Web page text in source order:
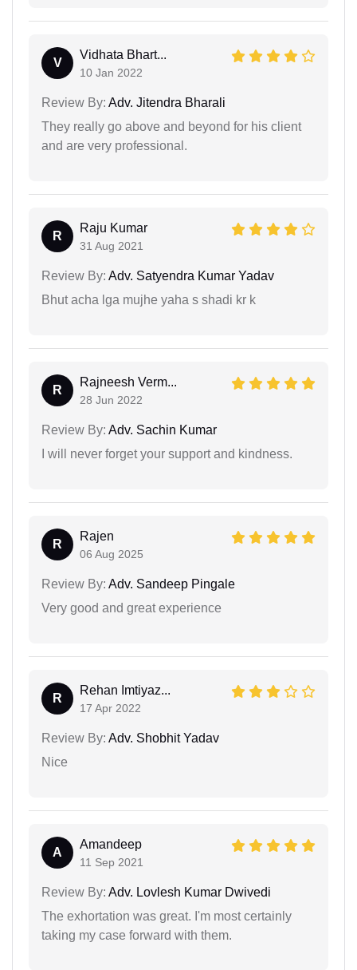
V
Vidhata Bhart...
10 Jan 2022
Review By: Adv. Jitendra Bharali
They really go above and beyond for his client
and are very professional.
R
Raju Kumar
31 Aug 2021
Review By: Adv. Satyendra Kumar Yadav
Bhut acha lga mujhe yaha s shadi kr k
R
Rajneesh Verm...
28 Jun 2022
Review By: Adv. Sachin Kumar
I will never forget your support and kindness.
R
Rajen
06 Aug 2025
Review By: Adv. Sandeep Pingale
Very good and great experience
R
Rehan Imtiyaz...
17 Apr 2022
Review By: Adv. Shobhit Yadav
Nice
A
Amandeep
11 Sep 2021
Review By: Adv. Lovlesh Kumar Dwivedi
The exhortation was great. I'm most certainly
taking my case forward with them.